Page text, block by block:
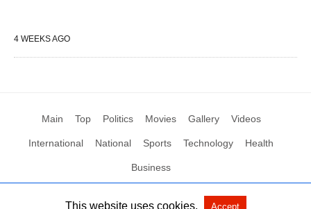
4 WEEKS AGO
Main Top Politics Movies Gallery Videos
International National Sports Technology Health
Business
This website uses cookies. Accept